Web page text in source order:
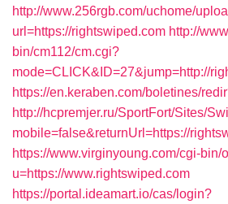
http://www.256rgb.com/uchome/
url=https://rightswiped.com http://
bin/cm112/cm.cgi?
mode=CLICK&ID=27&jump=http://
https://en.keraben.com/boletines/
http://hcpremjer.ru/SportFort/Sites/
mobile=false&returnUrl=https://
https://www.virginyoung.com/cgi-bin/
u=https://www.rightswiped.com
https://portal.ideamart.io/cas/login?